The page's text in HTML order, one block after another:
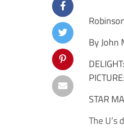
By John
STAR
The U’s